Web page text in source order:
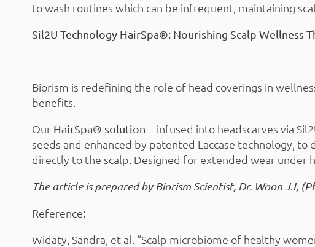
to wash routines which can be infrequent, maintaining
Sil2U Technology HairSpa®: Nourishing Scalp Wellness
Biorism is redefining the role of head coverings in
benefits.
Our HairSpa® solution—infused into headscarves via
seeds and enhanced by patented Laccase technology,
directly to the scalp. Designed for extended wear under
The article is prepared by Biorism Scientist, Dr. Woon JJ,
Reference:
Widaty, Sandra, et al. “Scalp microbiome of healthy